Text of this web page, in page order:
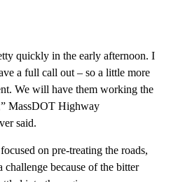
quickly in the early afternoon. I
a full call out – so a little more
We will have them working the
MassDOT Highway
said.
on pre-treating the roads,
because of the bitter